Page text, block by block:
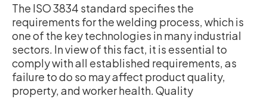
The ISO 3834 standard specifies the
requirements for the welding process, which is
one of the key technologies in many industrial
sectors. In view of this fact, it is essential to
comply with all established requirements, as
failure to do so may affect product quality,
property, and worker health. Quality